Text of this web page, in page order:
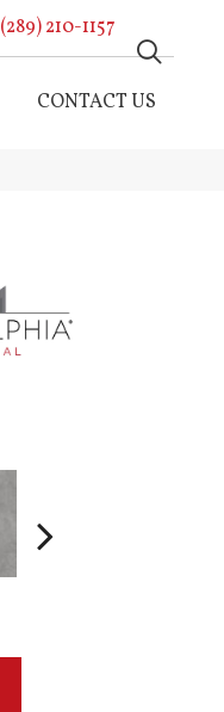
(289) 210-1157
CONTACT US